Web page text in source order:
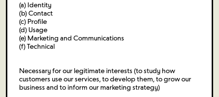
(a) Identity
(b) Contact
(c) Profile
(d) Usage
(e) Marketing and Communications
(f) Technical
Necessary for our legitimate interests (to study how
customers use our services, to develop them, to grow our
business and to inform our marketing strategy)